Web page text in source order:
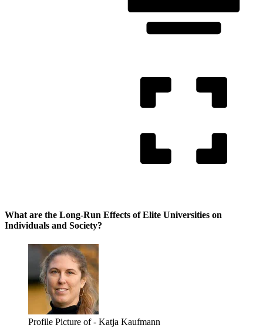
What are the Long-Run Effects of Elite Universities on
Individuals and Society?
Profile Picture of - Katja Kaufmann